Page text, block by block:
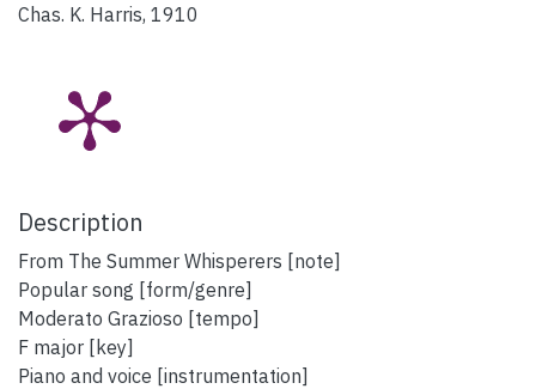
Chas. K. Harris, 1910
Description
From The Summer Whisperers [note]
Popular song [form/genre]
Moderato Grazioso [tempo]
F major [key]
Piano and voice [instrumentation]